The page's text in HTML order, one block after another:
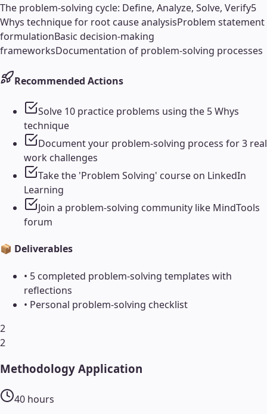
The problem-solving cycle: Define, Analyze, Solve, Verify5
Whys technique for root cause analysisProblem statement
formulationBasic decision-making
frameworksDocumentation of problem-solving processes
Recommended Actions
Solve 10 practice problems using the 5 Whys
technique
Document your problem-solving process for 3 real
work challenges
Take the 'Problem Solving' course on LinkedIn
Learning
Join a problem-solving community like MindTools
forum
📦 Deliverables
• 5 completed problem-solving templates with
reflections
• Personal problem-solving checklist
2
2
Methodology Application
40 hours